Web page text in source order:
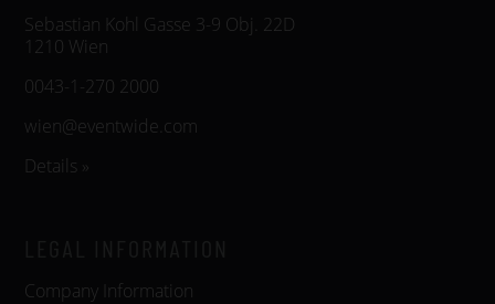
Sebastian Kohl Gasse 3-9 Obj. 22D
1210 Wien
0043-1-270 2000
wien@eventwide.com
Details »
Company Information